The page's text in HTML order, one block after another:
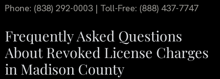
Phone: (838) 292-0003 | Toll-Free: (888) 437-7747
Frequently Asked Questions
About Revoked License Charges
in Madison County